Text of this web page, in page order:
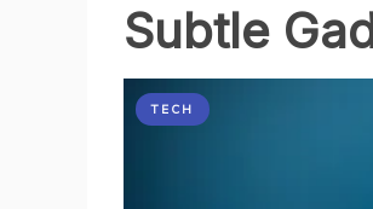
Subtle
TECH